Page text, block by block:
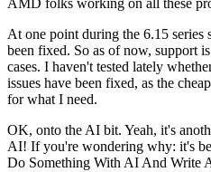
AMD folks working on all these
At one point during the 6.15 series
been fixed. So as of now, support
cases. I haven't tested lately
issues have been fixed, as the
for what I need.
OK, onto the AI bit. Yeah, it's
AI! If you're wondering why: it's
Do Something With AI And Write